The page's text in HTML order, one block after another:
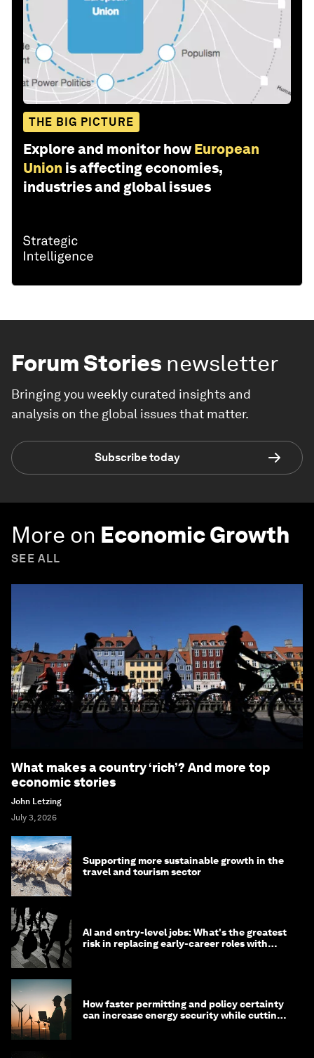
THE BIG PICTURE
Explore and monitor how European
Union is affecting economies,
industries and global issues
Forum Stories newsletter
Bringing you weekly curated insights and
analysis on the global issues that matter.
Subscribe today
More on Economic Growth
SEE ALL
What makes a country ‘rich’? And more top
economic stories
John Letzing
July 3, 2026
Supporting more sustainable growth in the
travel and tourism sector
AI and entry-level jobs: What's the greatest
risk in replacing early-career roles with
How faster permitting and policy certainty
can increase energy security while cutting